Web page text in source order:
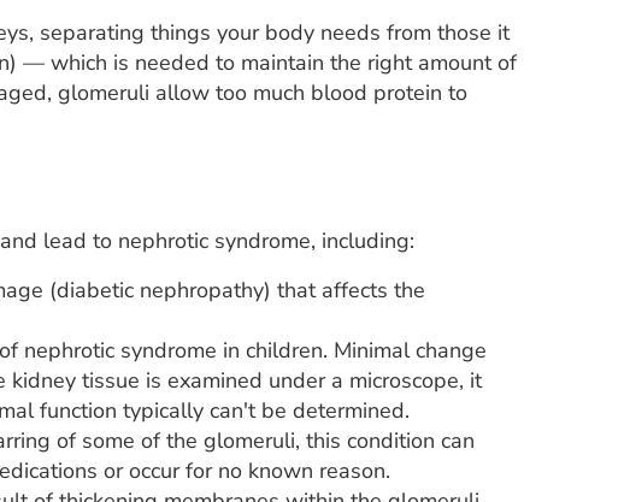
separating things your body needs from those it
— which is needed to maintain the right amount of
glomeruli allow too much blood protein to
lead to nephrotic syndrome, including:
(diabetic nephropathy) that affects the
nephrotic syndrome in children. Minimal change
tissue is examined under a microscope, it
function typically can't be determined.
of some of the glomeruli, this condition can
or occur for no known reason.